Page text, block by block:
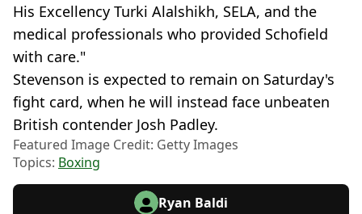
His Excellency Turki Alalshikh, SELA, and the
medical professionals who provided Schofield
with care."
Stevenson is expected to remain on Saturday's
fight card, when he will instead face unbeaten
British contender Josh Padley.
Featured Image Credit: Getty Images
Topics: Boxing
Ryan Baldi